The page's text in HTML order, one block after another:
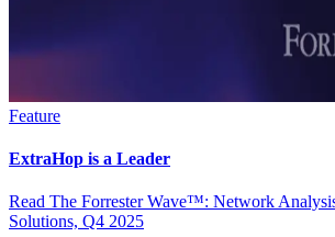
Feature
ExtraHop is a Leader
Read The Forrester Wave™: Network
Solutions, Q4 2025